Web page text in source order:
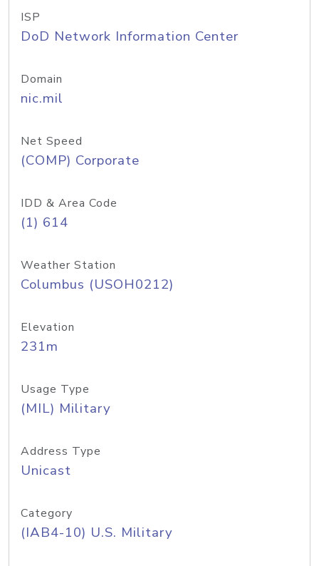
ISP
DoD Network Information Center
Domain
nic.mil
Net Speed
(COMP) Corporate
IDD & Area Code
(1) 614
Weather Station
Columbus (USOH0212)
Elevation
231m
Usage Type
(MIL) Military
Address Type
Unicast
Category
(IAB4-10) U.S. Military